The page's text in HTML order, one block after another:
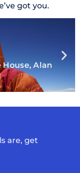
got you.
Alan
are, get